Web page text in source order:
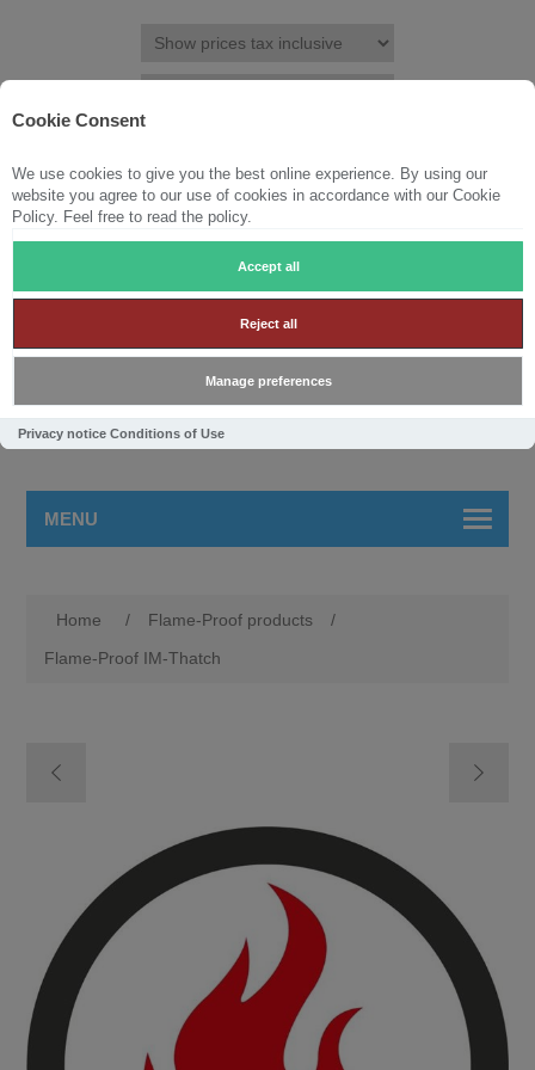
Cookie Consent
We use cookies to give you the best online experience. By using our
website you agree to our use of cookies in accordance with our Cookie
Policy. Feel free to read the policy.
Accept all
Reject all
Manage preferences
Privacy notice Conditions of Use
REGISTER LOG IN WISHLIST (0)
SHOPPING CART (0)
MENU
Home / Flame-Proof products
/
Flame-Proof IM-Thatch